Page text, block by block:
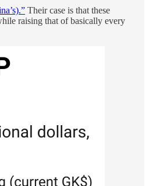
Their case is that these
raising that of basically every